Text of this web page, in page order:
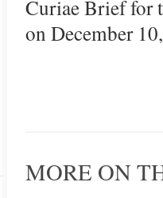
Curiae Brief for
on December
MORE ON